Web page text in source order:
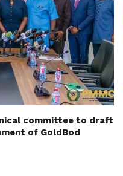
committee to draft
of GoldBod